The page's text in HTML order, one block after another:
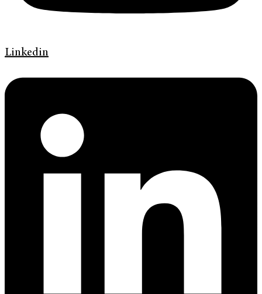
Linkedin